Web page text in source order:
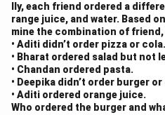
- O → Q (shift by +2)
- R → P (shift by -2)
- E → G (shift by +2)
Thus, the code for
Download
lly, each friend ordered a
range juice, and water. Based
mine the combination of
• Aditi didn’t order pizza or cola.
• Bharat ordered salad but not
• Chandan ordered pasta.
• Deepika didn’t order burger
• Aditi ordered orange juice.
Who ordered the burger and